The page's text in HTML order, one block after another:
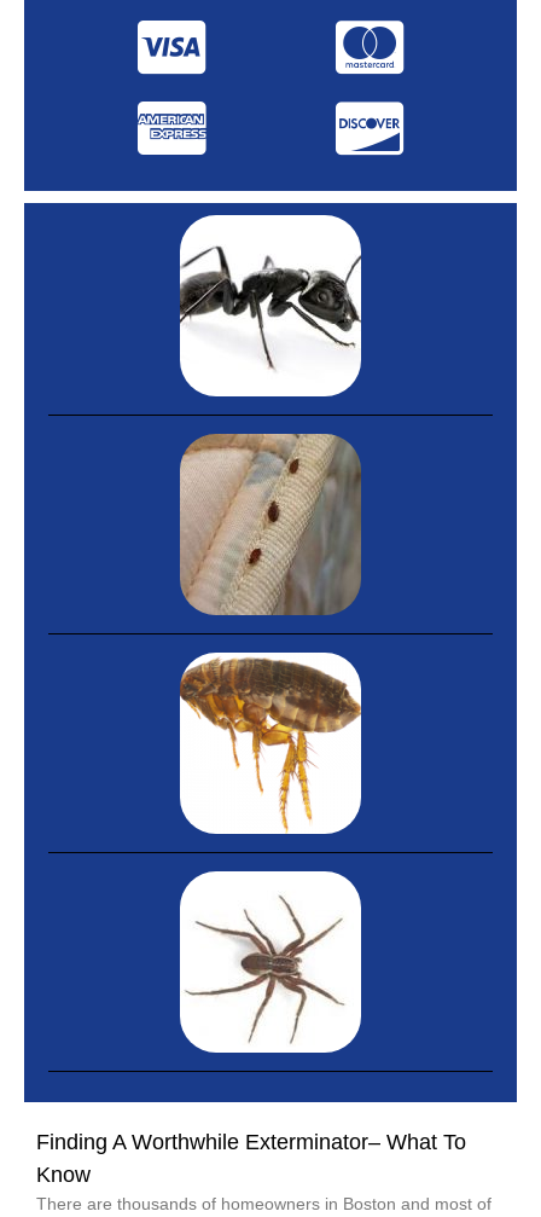
Finding A Worthwhile Exterminator– What To
Know
There are thousands of homeowners in Boston and most of